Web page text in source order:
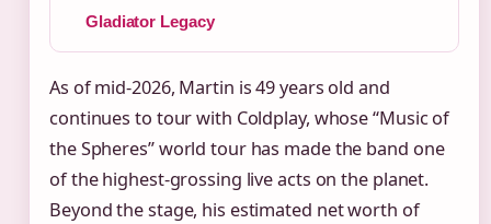
Gladiator Legacy
As of mid-2026, Martin is 49 years old and
continues to tour with Coldplay, whose “Music of
the Spheres” world tour has made the band one
of the highest-grossing live acts on the planet.
Beyond the stage, his estimated net worth of